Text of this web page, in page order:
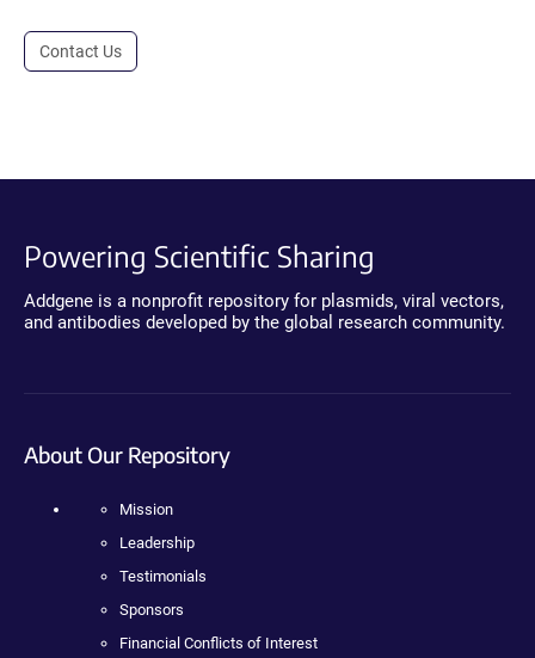
Contact Us
Powering Scientific Sharing
Addgene is a nonprofit repository for plasmids, viral vectors,
and antibodies developed by the global research community.
About Our Repository
Mission
Leadership
Testimonials
Sponsors
Financial Conflicts of Interest